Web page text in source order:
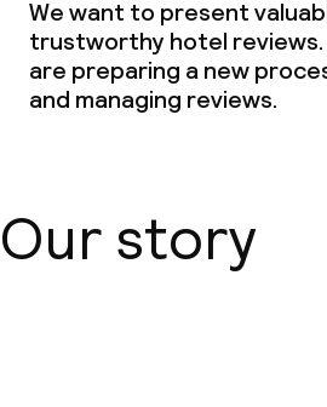
We want to present
trustworthy hotel reviews.
are preparing a new
and managing reviews.
Our story